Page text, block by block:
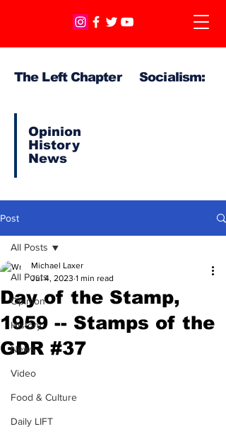
The Left Chapter Socialism:
Opinion
History
News
Post
All Posts
Opinion
History
News
Video
Food & Culture
Daily LIFT
All Posts
Day of the Stamp,
1959 -- Stamps of the
GDR #37
Michael Laxer
Jul 4, 2023 1 min read